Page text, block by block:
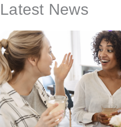
Latest News